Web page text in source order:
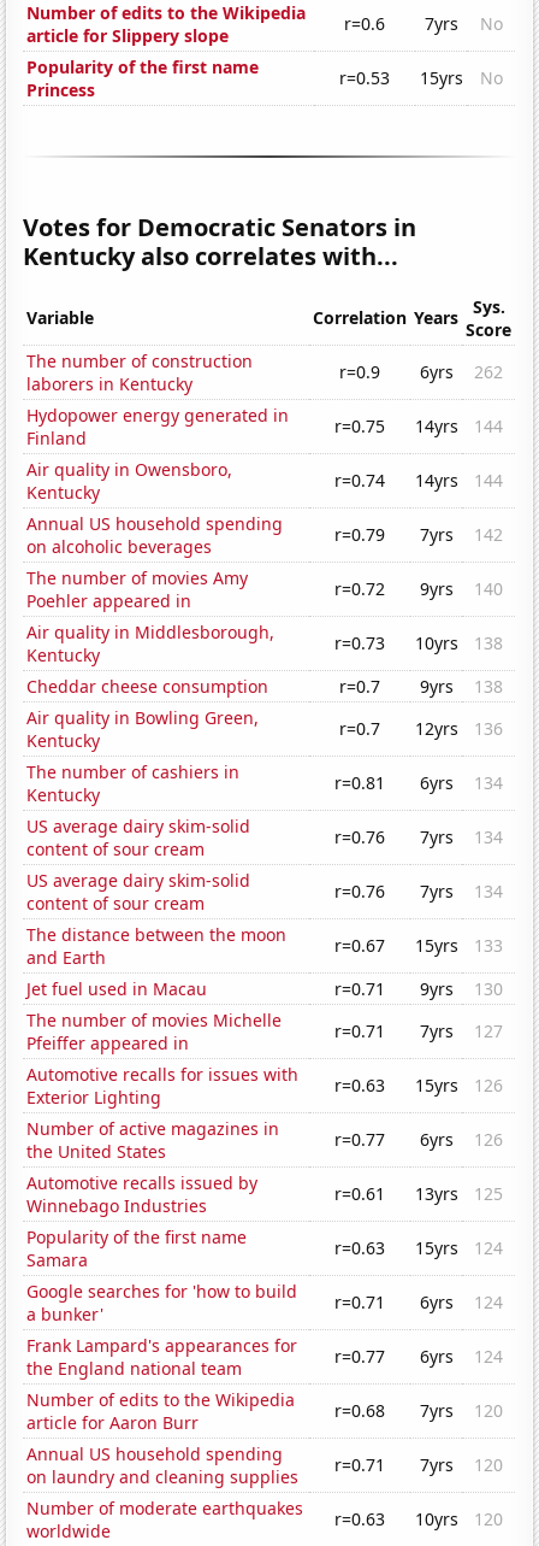
Number of edits to the Wikipedia
article for Slippery slope
r=0.6 7yrs
No
Popularity of the first name
Princess
r=0.53 15yrs No
Votes for Democratic Senators in
Kentucky also correlates with...
Variable Correlation Years
Sys.
Score
The number of construction
laborers in Kentucky
r=0.9 6yrs
262
Hydopower energy generated in
Finland
r=0.75 14yrs
144
Air quality in Owensboro,
Kentucky
r=0.74 14yrs
144
Annual US household spending
on alcoholic beverages
r=0.79 7yrs
142
The number of movies Amy
Poehler appeared in
r=0.72 9yrs
140
Air quality in Middlesborough,
Kentucky
r=0.73 10yrs
138
Cheddar cheese consumption
r=0.7 9yrs
138
Air quality in Bowling Green,
Kentucky
r=0.7 12yrs
136
The number of cashiers in
Kentucky
r=0.81 6yrs
134
US average dairy skim-solid
content of sour cream
r=0.76 7yrs
134
US average dairy skim-solid
content of sour cream
r=0.76 7yrs
134
The distance between the moon
and Earth
r=0.67 15yrs
133
Jet fuel used in Macau
r=0.71 9yrs
130
The number of movies Michelle
Pfeiffer appeared in
r=0.71 7yrs
127
Automotive recalls for issues with
Exterior Lighting
r=0.63 15yrs
126
Number of active magazines in
the United States
r=0.77 6yrs
126
Automotive recalls issued by
Winnebago Industries
r=0.61 13yrs
125
Popularity of the first name
Samara
r=0.63 15yrs
124
Google searches for 'how to build
a bunker'
r=0.71 6yrs
124
Frank Lampard's appearances for
the England national team
r=0.77 6yrs
124
Number of edits to the Wikipedia
article for Aaron Burr
r=0.68 7yrs
120
Annual US household spending
on laundry and cleaning supplies
r=0.71 7yrs
120
Number of moderate earthquakes
worldwide
r=0.63 10yrs 120